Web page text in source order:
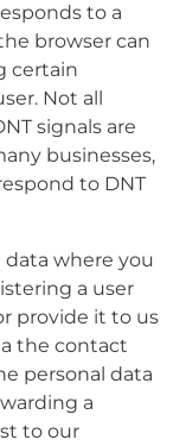
to a
browser can
certain
Not all
signals are
businesses,
to DNT
data where you
a user
provide it to us
the contact
personal data
a
to our